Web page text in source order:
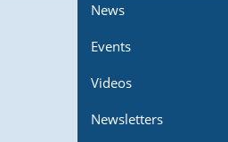
News
Events
Videos
Newsletters